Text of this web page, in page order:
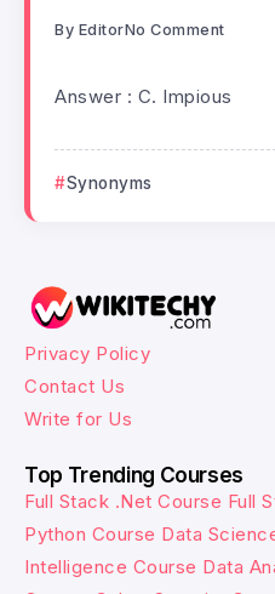
By EditorNo Comment
Answer : C. Impious
Synonyms
Privacy Policy
Contact Us
Write for Us
Top Trending Courses
Full Stack .Net Course Full
Python Course Data
Intelligence Course Data